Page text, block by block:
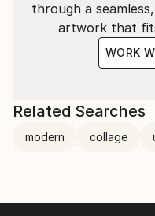
through a
artwork that
WORK
Related Searches
modern collage